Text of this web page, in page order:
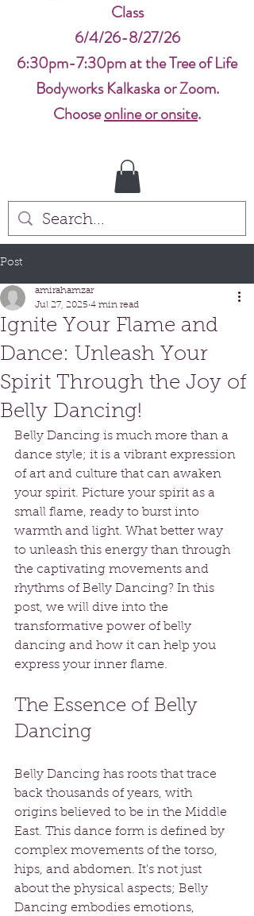
Class
6/4/26-8/27/26
6:30pm-7:30pm at the Tree of Life
Bodyworks Kalkaska or Zoom.
Chooseonline or onsite.
Post
Ignite Your Flame and
Dance: Unleash Your
Spirit Through the Joy of
Belly Dancing!
amirahamzar
Jul 27, 2025 4 min read
Belly Dancing is much more than a
dance style; it is a vibrant expression
of art and culture that can awaken
your spirit. Picture your spirit as a
small flame, ready to burst into
warmth and light. What better way
to unleash this energy than through
the captivating movements and
rhythms of Belly Dancing? In this
post, we will dive into the
transformative power of belly
dancing and how it can help you
express your inner flame.
The Essence of Belly
Dancing
Belly Dancing has roots that trace
back thousands of years, with
origins believed to be in the Middle
East. This dance form is defined by
complex movements of the torso,
hips, and abdomen. It's not just
about the physical aspects; Belly
Dancing embodies emotions,